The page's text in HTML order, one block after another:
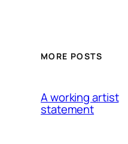
MORE POSTS
A working artist
statement